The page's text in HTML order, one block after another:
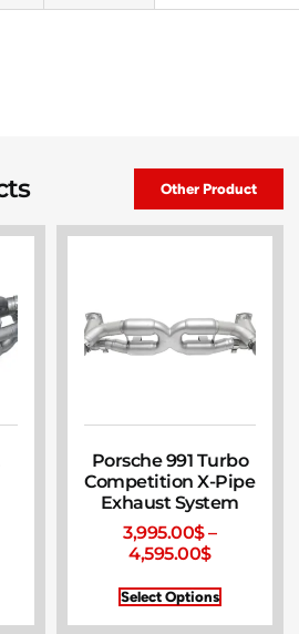
Other Product
Porsche 991 Turbo
Competition X-Pipe
Exhaust System
3,995.00$–
4,595.00$
Select Options